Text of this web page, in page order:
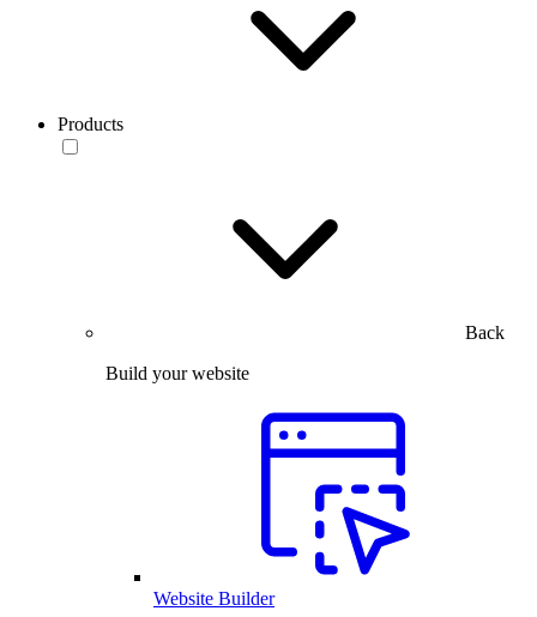
Products
Back
Build your website
Website Builder